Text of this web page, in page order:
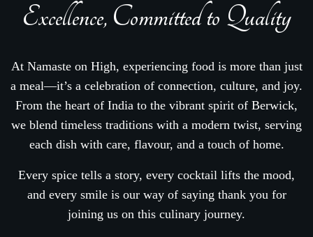
Excellence, Committed to Quality
At Namaste on High, experiencing food is more than just
a meal—it’s a celebration of connection, culture, and joy.
From the heart of India to the vibrant spirit of Berwick,
we blend timeless traditions with a modern twist, serving
each dish with care, flavour, and a touch of home.
Every spice tells a story, every cocktail lifts the mood,
and every smile is our way of saying thank you for
joining us on this culinary journey.